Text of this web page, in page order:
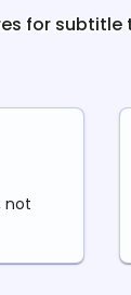
for subtitle
not